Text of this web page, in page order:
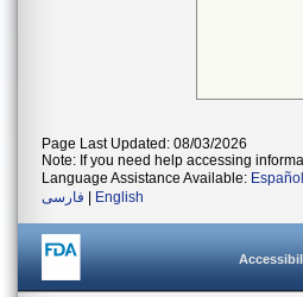
Page Last Updated: 08/03/2026
Note: If you need help accessing
Language Assistance Available: Español
فارسی
English